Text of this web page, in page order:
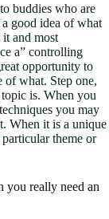
buddies who are
good idea of what
and most
a” controlling
opportunity to
of what. Step one,
is. When you
you may
When it is a unique
theme or
you really need an